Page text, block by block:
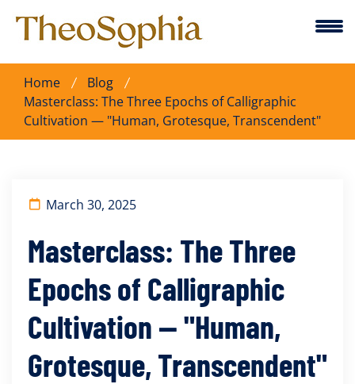
Home
Blog
Masterclass: The Three Epochs of Calligraphic
Cultivation — "Human, Grotesque, Transcendent"
March 30, 2025
Masterclass: The Three
Epochs of Calligraphic
Cultivation — "Human,
Grotesque, Transcendent"